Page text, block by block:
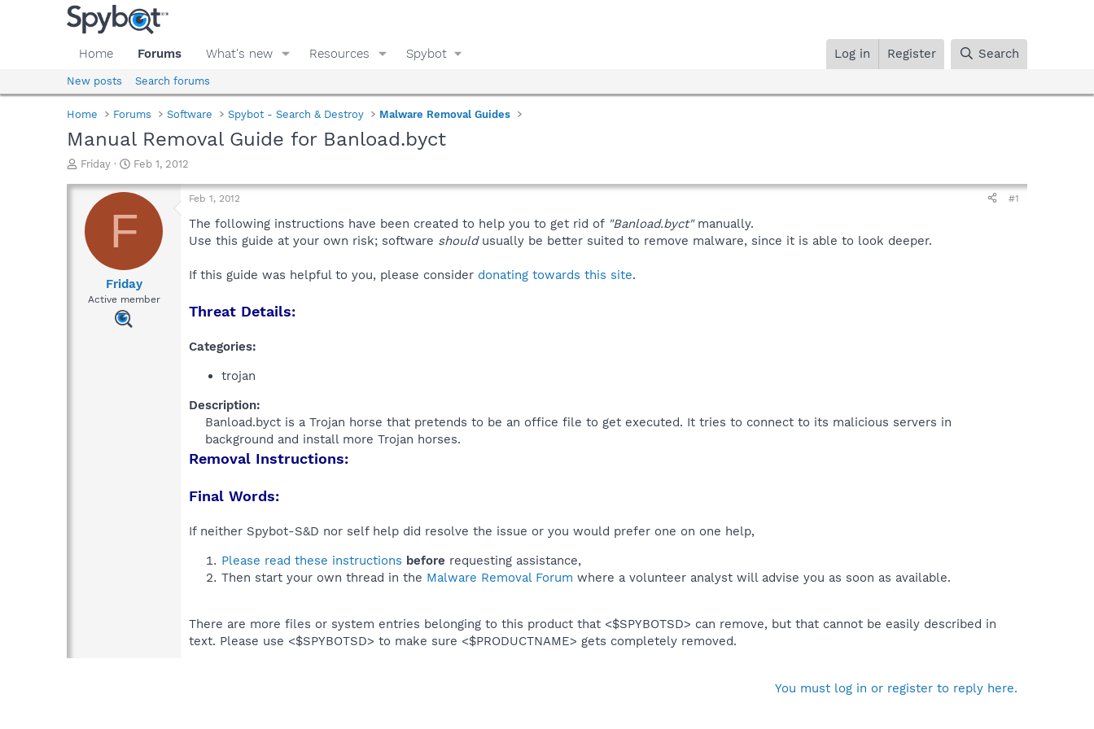
Home Forums What's new Resources Spybot Log in Register Search
New posts Search forums
Home Forums Software Spybot - Search & Destroy Malware Removal Guides
Manual Removal Guide for Banload.byct
T
r
a
d
Friday
S
a
t
d
t
e
Feb 1, 2012
F
Friday
Active member
Feb 1, 2012 #1
The following instructions have been created to help you to get rid of "Banload.byct"manually.
Use this guide at your own risk; software shouldusually be better suited to remove malware, since it is able to look deeper.
If this guide was helpful to you, please consider donating towards this site.
Threat Details:
Categories:
trojan
Description:
Banload.byct is a Trojan horse that pretends to be an office file to get executed. It tries to connect to its malicious servers in
background and install more Trojan horses.​
Removal Instructions:
Final Words:
If neither Spybot-S&D nor self help did resolve the issue or you would prefer one on one help,
Please read these instructions before requesting assistance,
Then start your own thread in the Malware Removal Forum where a volunteer analyst will advise you as soon as available.
There are more files or system entries belonging to this product that <$SPYBOTSD> can remove, but that cannot be easily described in
text. Please use <$SPYBOTSD> to make sure <$PRODUCTNAME> gets completely removed.
You must log in or register to reply here.